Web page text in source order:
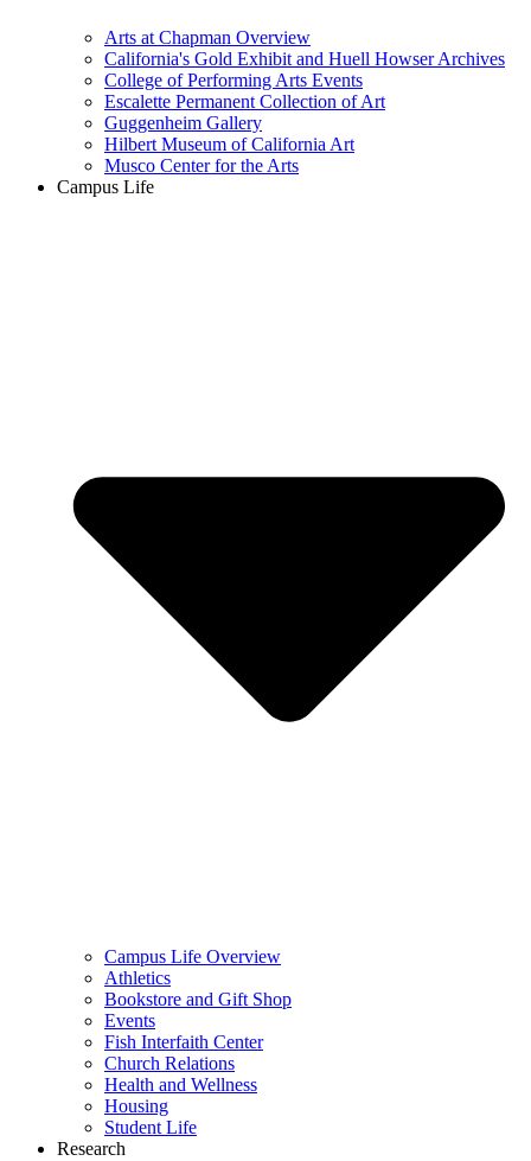
Arts at Chapman Overview
California's Gold Exhibit and Huell Howser Archives
College of Performing Arts Events
Escalette Permanent Collection of Art
Guggenheim Gallery
Hilbert Museum of California Art
Musco Center for the Arts
Campus Life
Campus Life Overview
Athletics
Bookstore and Gift Shop
Events
Fish Interfaith Center
Church Relations
Health and Wellness
Housing
Student Life
Research